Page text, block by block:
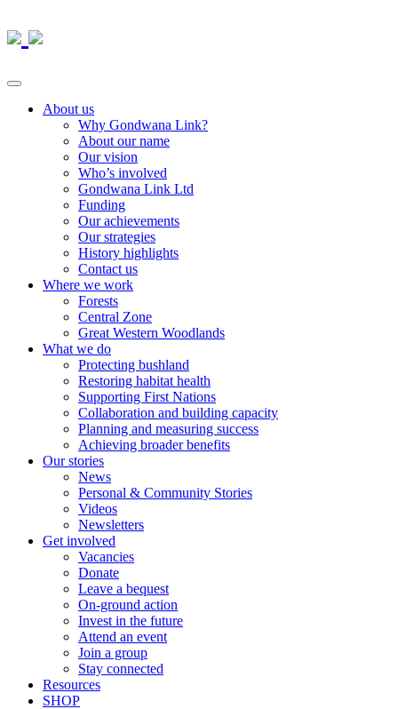
About us
Why Gondwana Link?
About our name
Our vision
Who’s involved
Gondwana Link Ltd
Funding
Our achievements
Our strategies
History highlights
Contact us
Where we work
Forests
Central Zone
Great Western Woodlands
What we do
Protecting bushland
Restoring habitat health
Supporting First Nations
Collaboration and building capacity
Planning and measuring success
Achieving broader benefits
Our stories
News
Personal & Community Stories
Videos
Newsletters
Get involved
Vacancies
Donate
Leave a bequest
On-ground action
Invest in the future
Attend an event
Join a group
Stay connected
Resources
SHOP